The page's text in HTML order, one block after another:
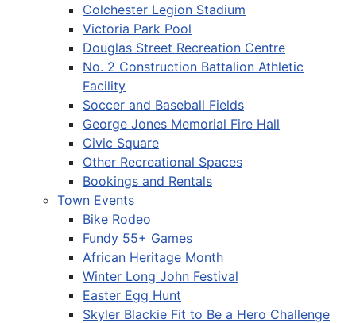
Colchester Legion Stadium
Victoria Park Pool
Douglas Street Recreation Centre
No. 2 Construction Battalion Athletic
Facility
Soccer and Baseball Fields
George Jones Memorial Fire Hall
Civic Square
Other Recreational Spaces
Bookings and Rentals
Town Events
Bike Rodeo
Fundy 55+ Games
African Heritage Month
Winter Long John Festival
Easter Egg Hunt
Skyler Blackie Fit to Be a Hero Challenge